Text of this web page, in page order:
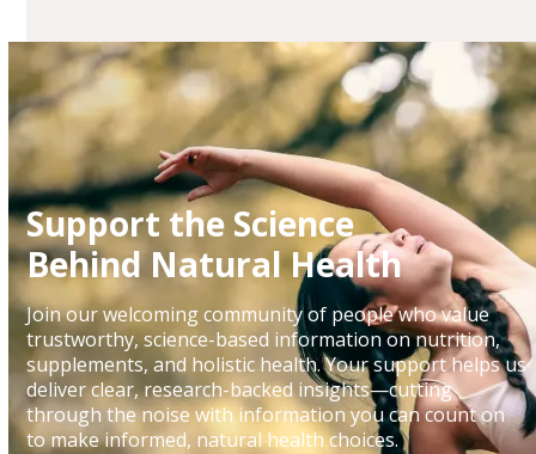
Support the Science
Behind Natural Health
Join our welcoming community of people who value
trustworthy, science-based information on nutrition,
supplements, and holistic health. Your support helps us
deliver clear, research-backed insights—cutting
through the noise with information you can count on
to make informed, natural health choices.